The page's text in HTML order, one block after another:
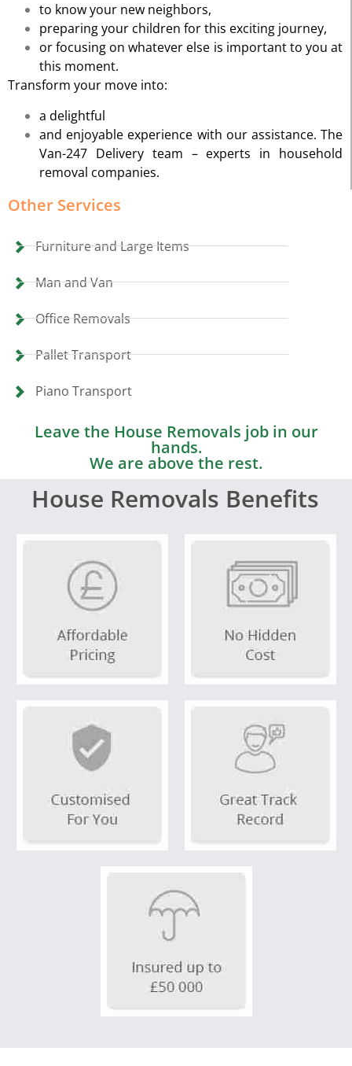
to know your new neighbors,
preparing your children for this exciting journey,
or focusing on whatever else is important to you at
this moment.
Transform your move into:
a delightful
and enjoyable experience with our assistance. The
Van-247 Delivery team – experts in household
removal companies.
Other Services
Furniture and Large Items
Man and Van
Office Removals
Pallet Transport
Piano Transport
Leave the House Removals job in our
hands.
We are above the rest.
House Removals Benefits